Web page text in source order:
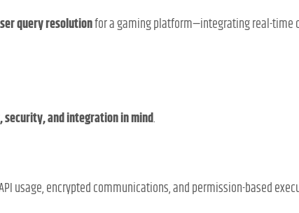
query resolutionfor a gaming platform—integrating real-time
and integration in mind.
usage, encrypted communications, and permission-based